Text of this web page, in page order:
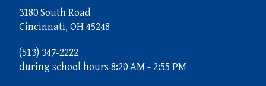
3180 South Road
Cincinnati, OH 45248
(513) 347-2222
during school hours 8:20 AM - 2:55 PM